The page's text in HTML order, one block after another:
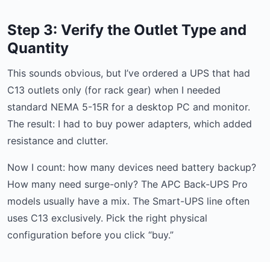
Step 3: Verify the Outlet Type and
Quantity
This sounds obvious, but I’ve ordered a UPS that had
C13 outlets only (for rack gear) when I needed
standard NEMA 5-15R for a desktop PC and monitor.
The result: I had to buy power adapters, which added
resistance and clutter.
Now I count: how many devices need battery backup?
How many need surge-only? The APC Back-UPS Pro
models usually have a mix. The Smart-UPS line often
uses C13 exclusively. Pick the right physical
configuration before you click “buy.”